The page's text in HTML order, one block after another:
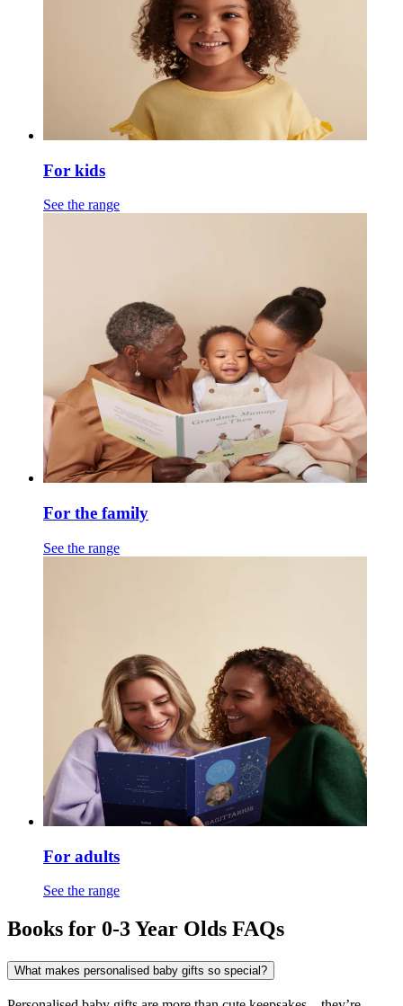
For kids
See the range
For the family
See the range
For adults
See the range
Books for 0-3 Year Olds FAQs
What makes personalised baby gifts so special?